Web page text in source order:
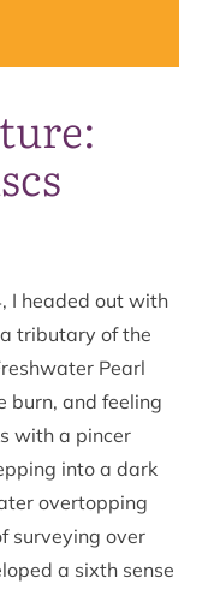
I headed out with
tributary of the
Pearl
burn, and feeling
with a pincer
into a dark
overtopping
surveying over
a sixth sense